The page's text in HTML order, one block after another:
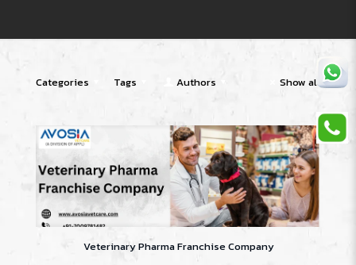
Categories Tags Authors Show all
Veterinary Pharma Franchise Company